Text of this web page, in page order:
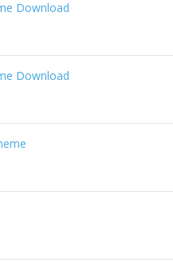
Download
Download